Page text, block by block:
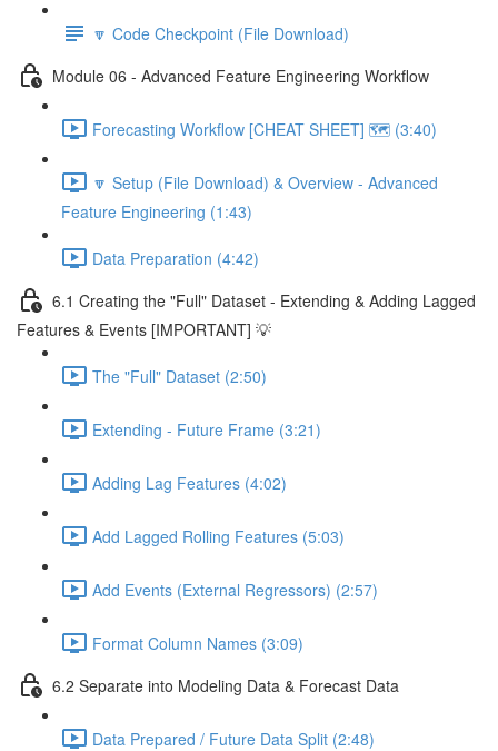
🔽 Code Checkpoint (File Download)
Module 06 - Advanced Feature Engineering Workflow
Forecasting Workflow [CHEAT SHEET] 🗺️ (3:40)
🔽 Setup (File Download) & Overview - Advanced
Feature Engineering (1:43)
Data Preparation (4:42)
6.1 Creating the "Full" Dataset - Extending & Adding Lagged
Features & Events [IMPORTANT] 💡
The "Full" Dataset (2:50)
Extending - Future Frame (3:21)
Adding Lag Features (4:02)
Add Lagged Rolling Features (5:03)
Add Events (External Regressors) (2:57)
Format Column Names (3:09)
6.2 Separate into Modeling Data & Forecast Data
Data Prepared / Future Data Split (2:48)